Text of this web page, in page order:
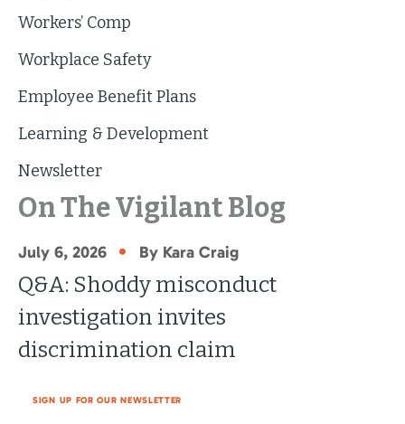
Workers’ Comp
Workplace Safety
Employee Benefit Plans
Learning & Development
Newsletter
On The Vigilant Blog
July 6, 2026 • By Kara Craig
Q&A: Shoddy misconduct
investigation invites
discrimination claim
SIGN UP FOR OUR NEWSLETTER